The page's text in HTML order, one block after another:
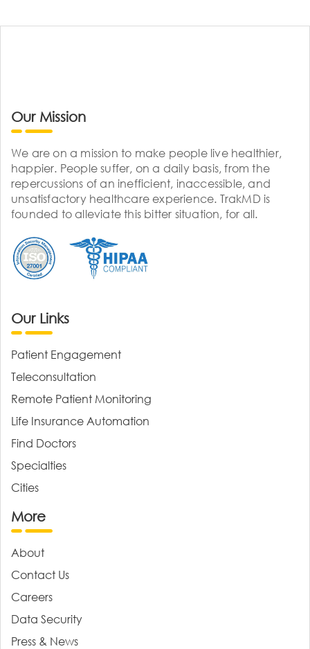
Our Mission
We are on a mission to make people live healthier,
happier. People suffer, on a daily basis, from the
repercussions of an inefficient, inaccessible, and
unsatisfactory healthcare experience. TrakMD is
founded to alleviate this bitter situation, for all.
Our Links
Patient Engagement
Teleconsultation
Remote Patient Monitoring
Life Insurance Automation
Find Doctors
Specialties
Cities
More
About
Contact Us
Careers
Data Security
Press & News